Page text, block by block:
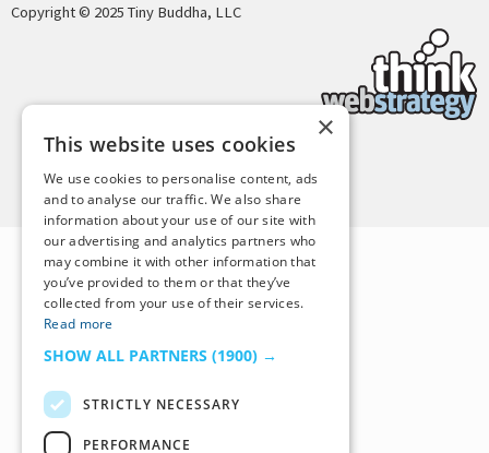
Copyright © 2025 Tiny Buddha, LLC
Back to Top
×
This website uses cookies
We use cookies to personalise content, ads
and to analyse our traffic. We also share
information about your use of our site with
our advertising and analytics partners who
may combine it with other information that
you’ve provided to them or that they’ve
collected from your use of their services.
Read more
SHOW ALL PARTNERS (1900) →
STRICTLY NECESSARY
PERFORMANCE